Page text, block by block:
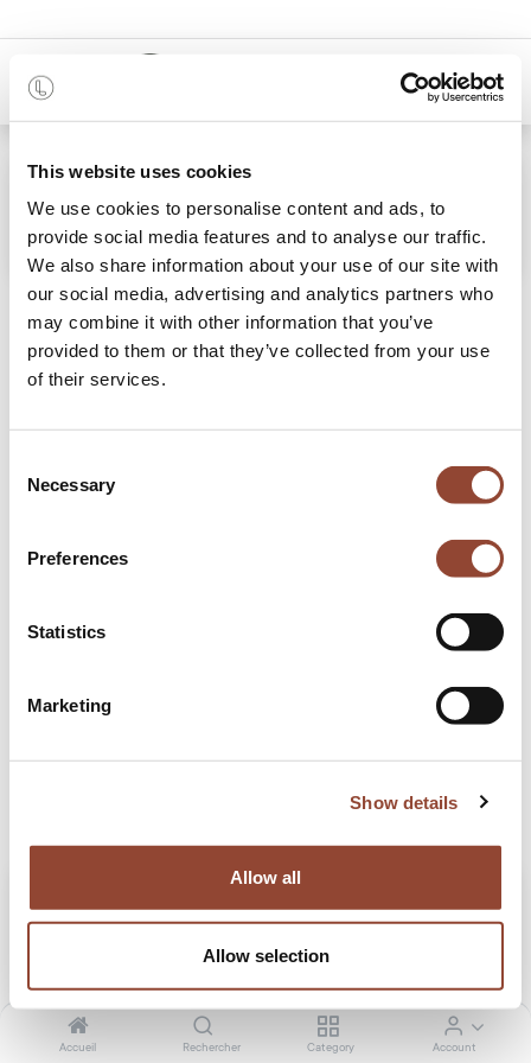
This website uses cookies
We use cookies to personalise content and ads, to
provide social media features and to analyse our traffic.
We also share information about your use of our site with
our social media, advertising and analytics partners who
may combine it with other information that you’ve
provided to them or that they’ve collected from your use
of their services.
Selection
Necessary
Preferences
Statistics
Marketing
Show details
Allow all
Allow selection
Accueil Rechercher Category Account
0
Stories
Discover some tips and tricks & read the stories of our
Blogs:
Tous
Projects
Stories
Home tour: Dominique Lahou